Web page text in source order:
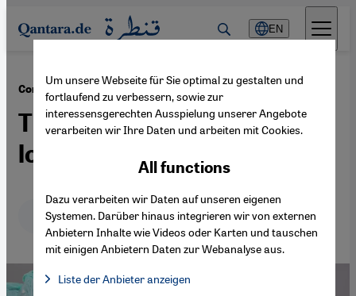
Direkt zum Inhalt springen
EN
Coronavirus in Morocco ·10.09.2020
The threat of a new
lockdown emerges
Deutsch English عربي
Um unsere Webseite für Sie optimal zu gestalten und
fortlaufend zu verbessern, sowie zur
interessensgerechten Ausspielung unserer Angebote
verarbeiten wir Ihre Daten und arbeiten mit Cookies.
All functions
Dazu verarbeiten wir Daten auf unseren eigenen
Systemen. Darüber hinaus integrieren wir von externen
Anbietern Inhalte wie Videos oder Karten und tauschen
mit einigen Anbietern Daten zur Webanalyse aus.
Liste der Anbieter anzeigen